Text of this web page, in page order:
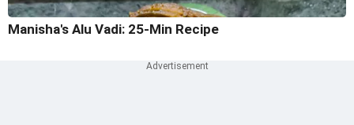
Manisha's Alu Vadi: 25-Min Recipe